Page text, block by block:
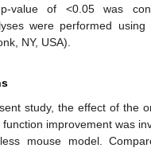
of <0.05 was
were performed using
NY, USA).
study, the effect of the
improvement was
mouse model.